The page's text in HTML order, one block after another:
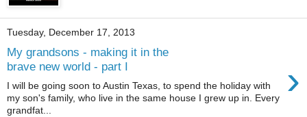
Tuesday, December 17, 2013
My grandsons - making it in the
brave new world - part I
›
I will be going soon to Austin Texas, to spend the holiday with
my son's family, who live in the same house I grew up in. Every
grandfat...